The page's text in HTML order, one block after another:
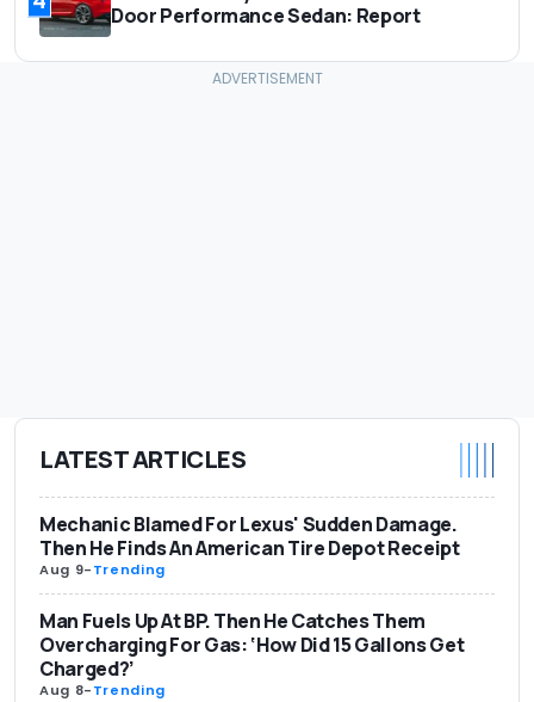
Door Performance Sedan: Report
LATEST ARTICLES
Mechanic Blamed For Lexus' Sudden Damage.
Then He Finds An American Tire Depot Receipt
Aug 9-Trending
Man Fuels Up At BP. Then He Catches Them
Overcharging For Gas: ‘How Did 15 Gallons Get
Charged?’
Aug 8-Trending